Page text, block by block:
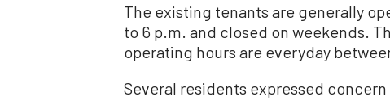
The existing tenants are generally
to 6 p.m. and closed on weekends.
operating hours are everyday
Several residents expressed